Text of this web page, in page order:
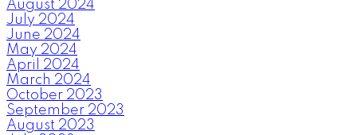
August 2024
July 2024
June 2024
May 2024
April 2024
March 2024
October 2023
September 2023
August 2023